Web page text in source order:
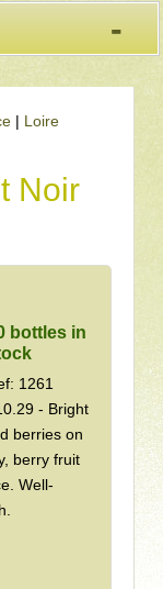
-
| Loire
Noir
bottles in
1261
- Bright
berries on
berry fruit
Well-